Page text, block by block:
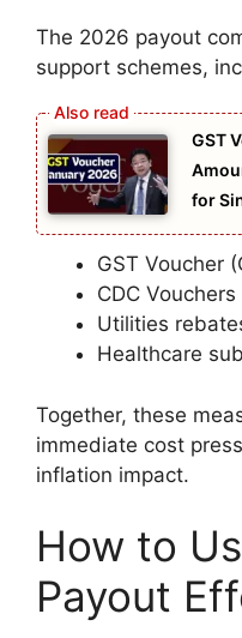
The 2026 payout
support schemes,
GST
for
GST Voucher
CDC Vouchers
Utilities
Healthcare
Together, these
immediate cost
inflation impact.
How to
Payout